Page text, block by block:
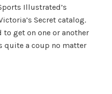
Illustrated’s
Secret catalog.
to get on one or another
quite a coup no matter